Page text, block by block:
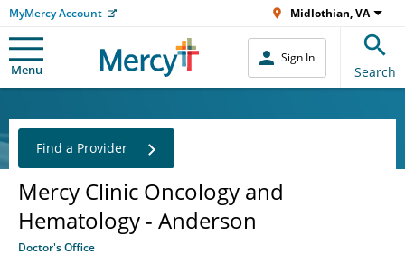
MyMercy Account Midlothian, VA
Menu
Sign In
Search
Mercy Clinic Oncology and
Hematology - Anderson
Doctor's Office
Find a Provider